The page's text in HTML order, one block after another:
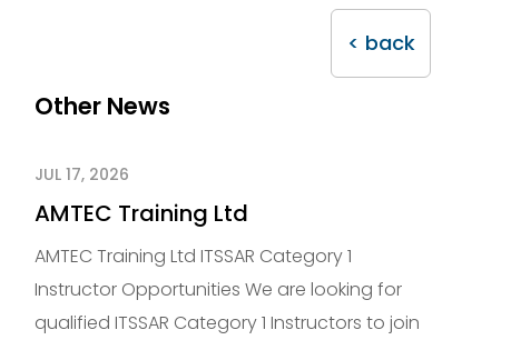
< back
Other News
AMTEC Training Ltd
JUL 17, 2026
AMTEC Training Ltd ITSSAR Category 1
Instructor Opportunities We are looking for
qualified ITSSAR Category 1 Instructors to join